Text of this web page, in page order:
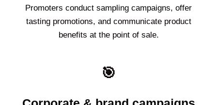
Promoters conduct sampling campaigns, offer
tasting promotions, and communicate product
benefits at the point of sale.
🎯